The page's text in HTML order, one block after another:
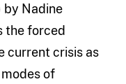
by Nadine
the forced
current crisis as
of